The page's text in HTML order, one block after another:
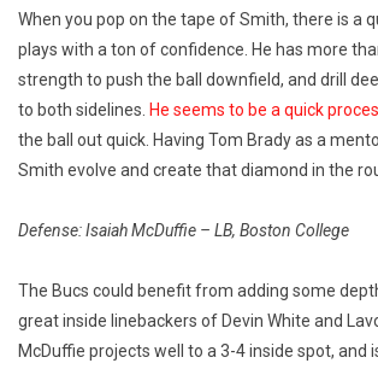
When you pop on the tape of Smith, there is a
plays with a ton of confidence. He has more
strength to push the ball downfield, and drill
to both sidelines. He seems to be a quick
the ball out quick. Having Tom Brady as a
Smith evolve and create that diamond in the
Defense: Isaiah McDuffie – LB, Boston College
The Bucs could benefit from adding some
great inside linebackers of Devin White and
McDuffie projects well to a 3-4 inside spot, and